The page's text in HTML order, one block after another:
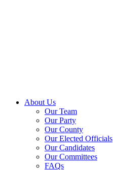
About Us
Our Team
Our Party
Our County
Our Elected Officials
Our Candidates
Our Committees
FAQs